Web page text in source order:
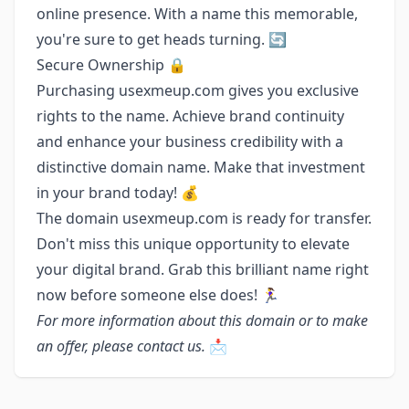
online presence. With a name this memorable,
you're sure to get heads turning. 🔄
Secure Ownership 🔒
Purchasing usexmeup.com gives you exclusive
rights to the name. Achieve brand continuity
and enhance your business credibility with a
distinctive domain name. Make that investment
in your brand today! 💰
The domain usexmeup.com is ready for transfer.
Don't miss this unique opportunity to elevate
your digital brand. Grab this brilliant name right
now before someone else does! 🏃‍♀️
For more information about this domain or to make
an offer, please contact us. 📩